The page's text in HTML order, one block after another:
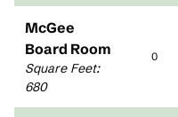
McGee
Board Room
Square Feet:
680
0